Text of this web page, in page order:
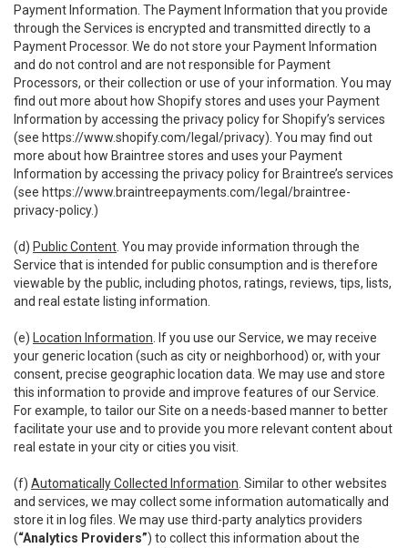
Payment Information. The Payment Information that you provide
through the Services is encrypted and transmitted directly to a
Payment Processor. We do not store your Payment Information
and do not control and are not responsible for Payment
Processors, or their collection or use of your information. You may
find out more about how Shopify stores and uses your Payment
Information by accessing the privacy policy for Shopify’s services
(see https://www.shopify.com/legal/privacy). You may find out
more about how Braintree stores and uses your Payment
Information by accessing the privacy policy for Braintree’s services
(see https://www.braintreepayments.com/legal/braintree-
privacy-policy.)
(d) Public Content . You may provide information through the
Service that is intended for public consumption and is therefore
viewable by the public, including photos, ratings, reviews, tips, lists,
and real estate listing information.
(e) Location Information . If you use our Service, we may receive
your generic location (such as city or neighborhood) or, with your
consent, precise geographic location data. We may use and store
this information to provide and improve features of our Service.
For example, to tailor our Site on a needs-based manner to better
facilitate your use and to provide you more relevant content about
real estate in your city or cities you visit.
(f) Automatically Collected Information . Similar to other websites
and services, we may collect some information automatically and
store it in log files. We may use third-party analytics providers
(“Analytics Providers”) to collect this information about the